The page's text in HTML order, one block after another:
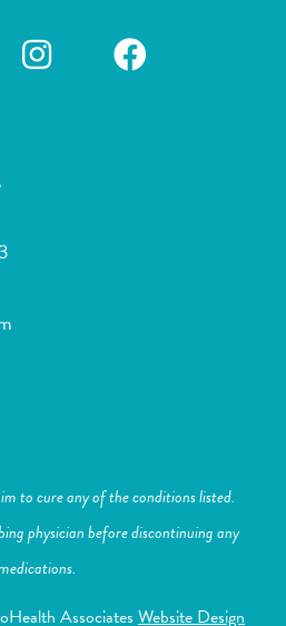
to cure any of the conditions listed.
physician before discontinuing any
Associates Website Design